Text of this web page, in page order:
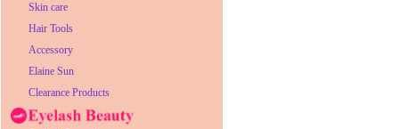
Skin care
Hair Tools
Accessory
Elaine Sun
Clearance Products